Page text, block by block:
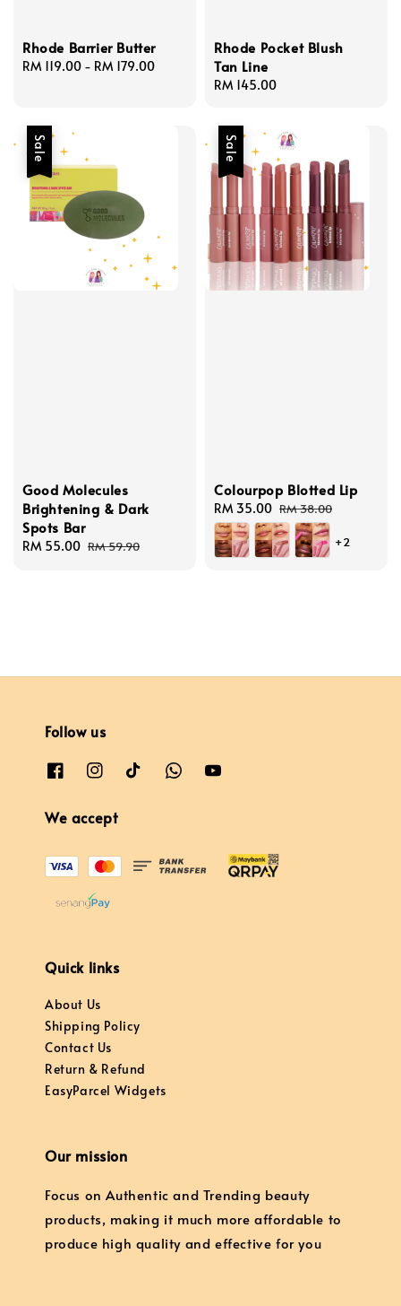
Rhode Barrier Butter
Regular
RM 119.00 - RM 179.00
Rhode Pocket Blush
Tan Line
Regular
RM 145.00
Sale
Good Molecules
Brightening & Dark
Spots Bar
Sale
RM 55.00 Regular
RM 59.90
Sale
Colourpop Blotted Lip
Sale
price
RM 35.00 Regular
price
RM 38.00
+2
Follow us
We accept
Quick links
About Us
Shipping Policy
Contact Us
Return & Refund
EasyParcel Widgets
Our mission
Focus on Authentic and Trending beauty
products, making it much more affordable to
produce high quality and effective for you